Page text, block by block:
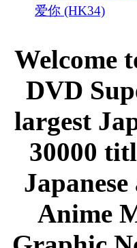
爱你 (HK34)
Welcome
DVD
largest
30000
Anime